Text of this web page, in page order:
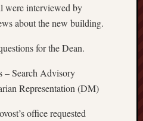
were interviewed by
about the new building.
for the Dean.
– Search Advisory
Representation (DM)
office requested